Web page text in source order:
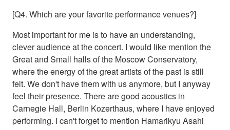
[Q4. Which are your favorite performance venues?]
Most important for me is to have an understanding,
clever audience at the concert. I would like mention the
Great and Small halls of the Moscow Conservatory,
where the energy of the great artists of the past is still
felt. We don't have them with us anymore, but I anyway
feel their presence. There are good acoustics in
Carnegie Hall, Berlin Kozerthaus, where I have enjoyed
performing. I can't forget to mention Hamarikyu Asahi